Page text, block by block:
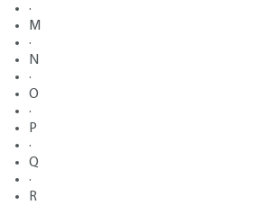
·
M
·
N
·
O
·
P
·
Q
·
R